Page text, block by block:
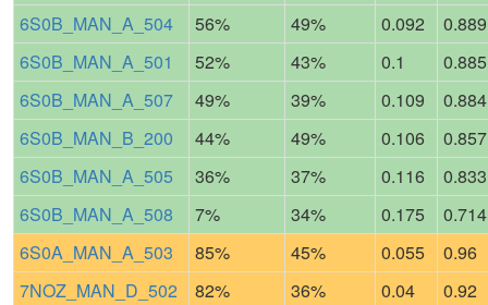
6S0B_MAN_A_504
56% 49% 0.092
0.889
6S0B_MAN_A_501
52% 43% 0.1
0.885
6S0B_MAN_A_507
49% 39% 0.109
0.884
6S0B_MAN_B_200
44% 49% 0.106
0.857
6S0B_MAN_A_505
36% 37% 0.116
0.833
6S0B_MAN_A_508
7% 34% 0.175
0.714
6S0A_MAN_A_503
85% 45% 0.055
0.96
7NOZ_MAN_D_502
82% 36% 0.04
0.92